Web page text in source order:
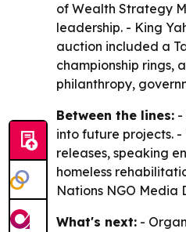
of Wealth Strategy
leadership. - King
auction included a
championship rings,
philanthropy,
Between the lines: -
into future projects.
releases, speaking
homeless
Nations NGO
What's next: -